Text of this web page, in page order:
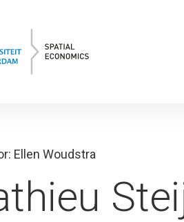
Ellen Woudstra